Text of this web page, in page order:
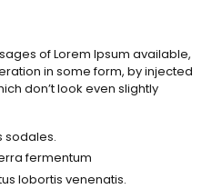
of Lorem Ipsum available,
in some form, by injected
don’t look even slightly
sodales.
fermentum
lobortis venenatis.